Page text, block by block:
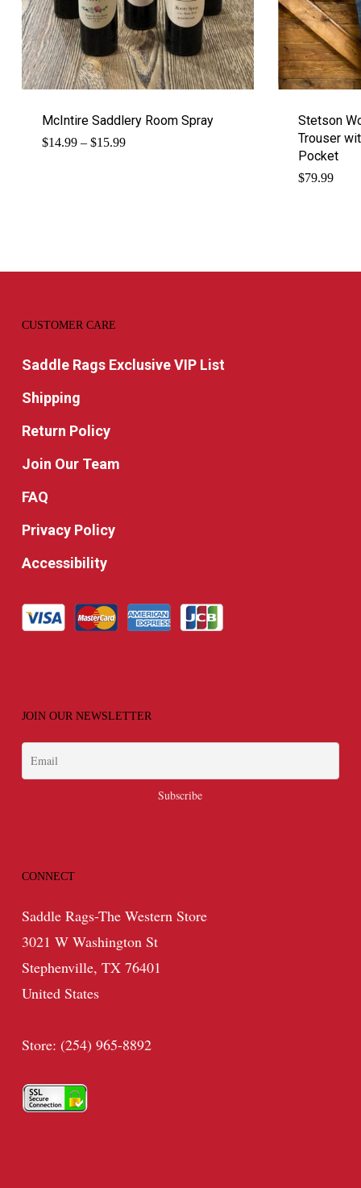
McIntire Saddlery Room Spray
$14.99 – $15.99Price
Stetson
Trouser
Pocket
$79.99
CUSTOMER CARE
Saddle Rags Exclusive VIP List
Shipping
Return Policy
Join Our Team
FAQ
Privacy Policy
Accessibility
JOIN OUR NEWSLETTER
CONNECT
Saddle Rags-The Western Store
3021 W Washington St
Stephenville, TX 76401
United States
Store: (254) 965-8892